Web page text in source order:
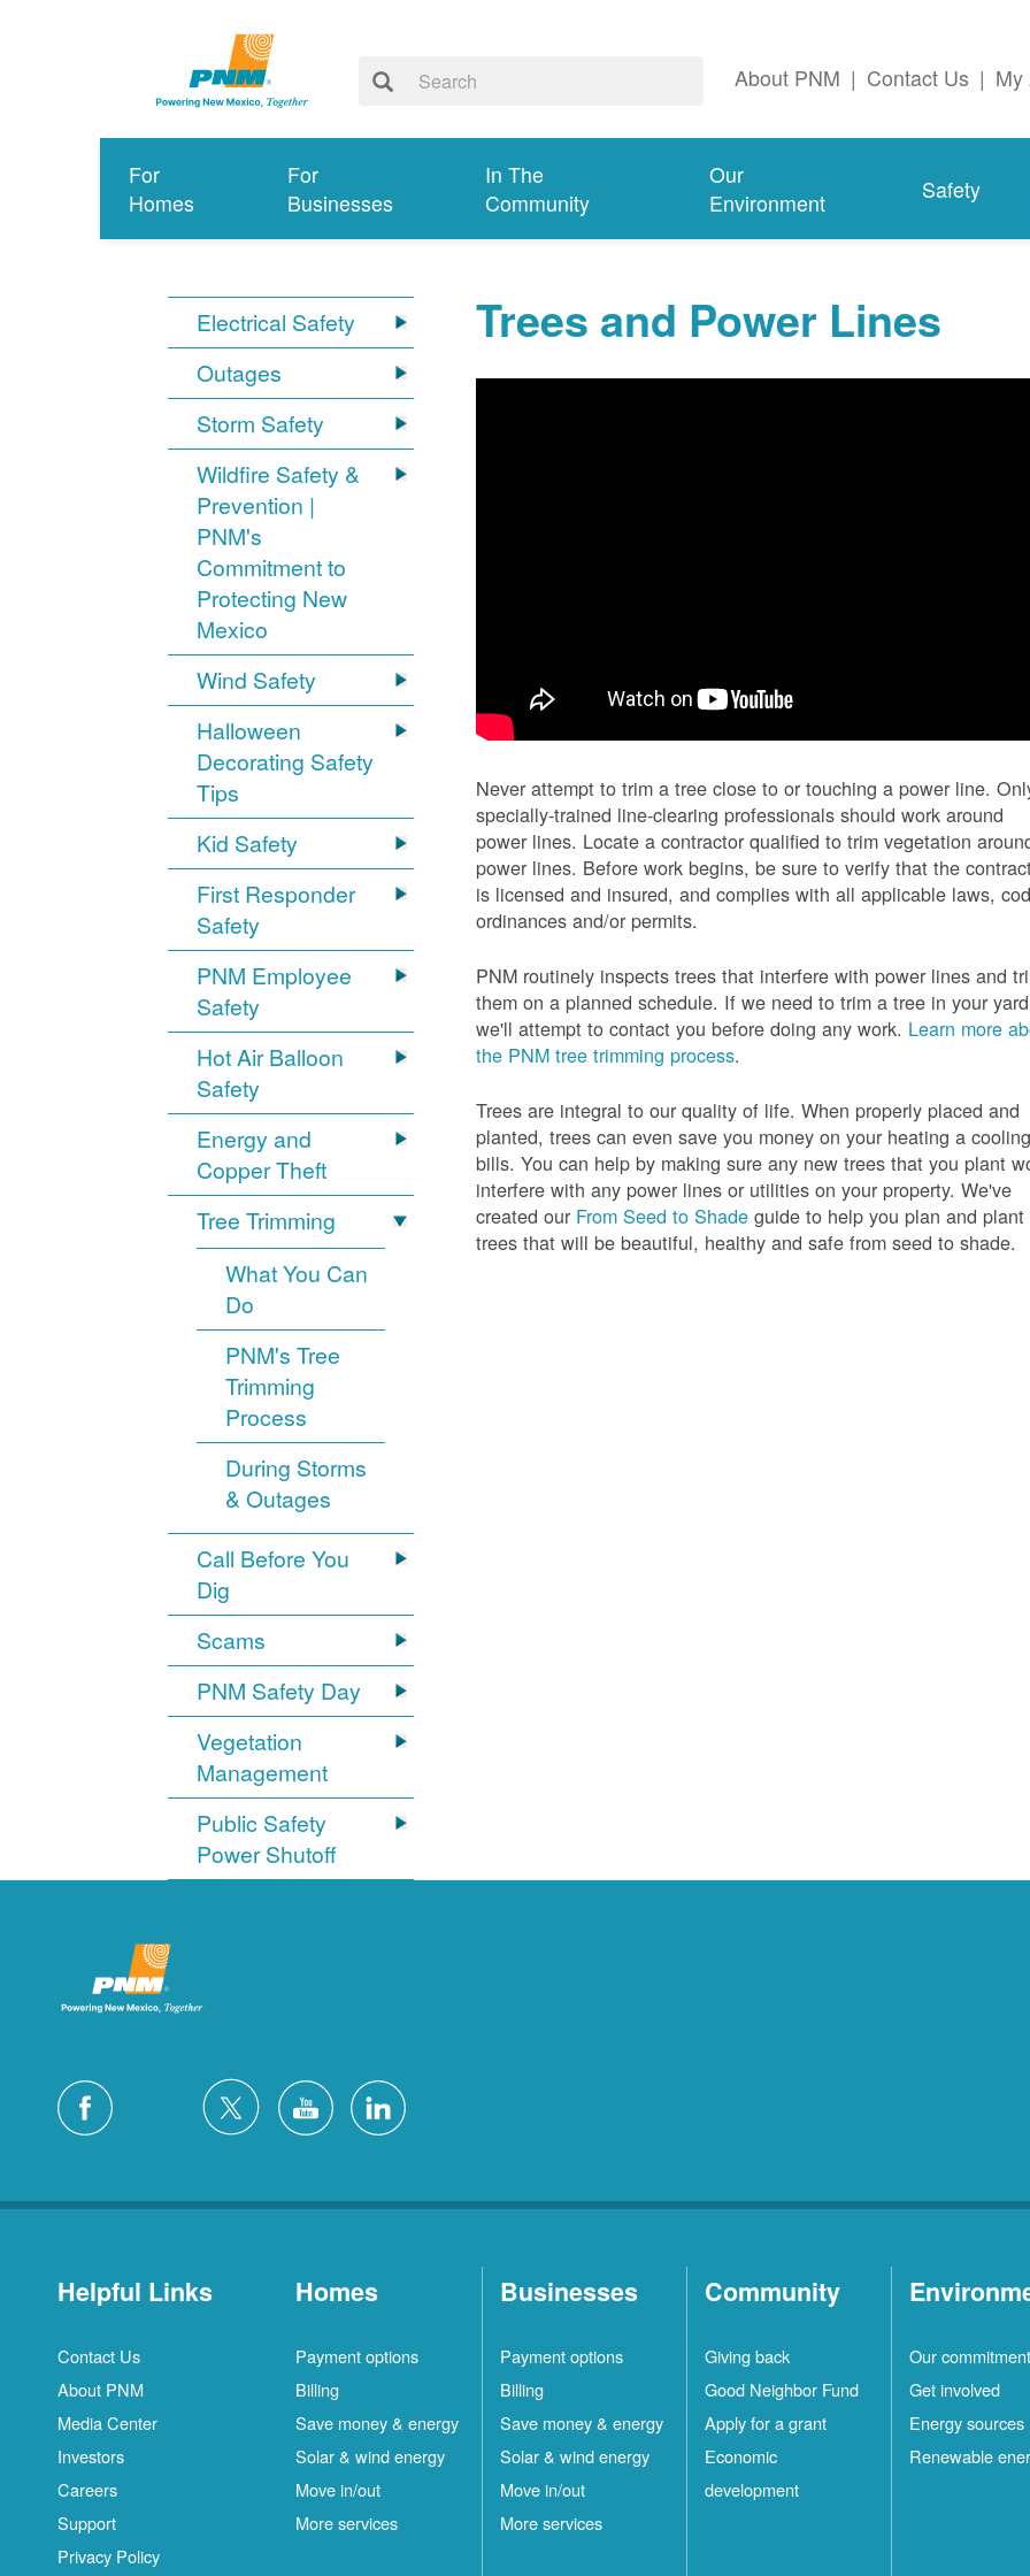
About PNM | Contact Us | My
For
Homes
For
Businesses
In The
Community
Our
Environment
Safety
Electrical Safety
Outages
Storm Safety
Wildfire Safety &
Prevention |
PNM's
Commitment to
Protecting New
Mexico
Wind Safety
Halloween
Decorating Safety
Tips
Kid Safety
First Responder
Safety
PNM Employee
Safety
Hot Air Balloon
Safety
Energy and
Copper Theft
Tree Trimming
What You Can
Do
PNM's Tree
Trimming
Process
During Storms
& Outages
Call Before You
Dig
Scams
PNM Safety Day
Vegetation
Management
Public Safety
Power Shutoff
Trees and Power Lines
Never attempt to trim a tree close to or touching a power line.
specially-trained line-clearing professionals should work around
power lines. Locate a contractor qualified to trim vegetation
power lines. Before work begins, be sure to verify that the
is licensed and insured, and complies with all applicable laws,
ordinances and/or permits.
PNM routinely inspects trees that interfere with power lines and
them on a planned schedule. If we need to trim a tree in your
we'll attempt to contact you before doing any work. Learn more
the PNM tree trimming process.
Trees are integral to our quality of life. When properly placed and
planted, trees can even save you money on your heating a cooling
bills. You can help by making sure any new trees that you plant
interfere with any power lines or utilities on your property. We've
created our From Seed to Shade guide to help you plan and plant
trees that will be beautiful, healthy and safe from seed to shade.
Helpful Links
Contact Us
About PNM
Media Center
Investors
Careers
Support
Privacy Policy
Homes
Payment options
Billing
Save money & energy
Solar & wind energy
Move in/out
More services
Businesses
Payment options
Billing
Save money & energy
Solar & wind energy
Move in/out
More services
Community
Giving back
Good Neighbor Fund
Apply for a grant
Economic
development
Our commitment
Get involved
Energy sources
Renewable